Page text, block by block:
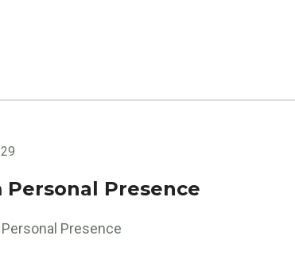
Presence
Presence